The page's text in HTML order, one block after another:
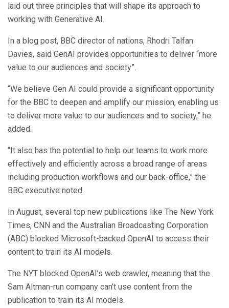
laid out three principles that will shape its approach to
working with Generative AI.
In a blog post, BBC director of nations, Rhodri Talfan
Davies, said GenAI provides opportunities to deliver “more
value to our audiences and society”.
“We believe Gen AI could provide a significant opportunity
for the BBC to deepen and amplify our mission, enabling us
to deliver more value to our audiences and to society,” he
added.
“It also has the potential to help our teams to work more
effectively and efficiently across a broad range of areas
including production workflows and our back-office,” the
BBC executive noted.
In August, several top new publications like The New York
Times, CNN and the Australian Broadcasting Corporation
(ABC) blocked Microsoft-backed OpenAI to access their
content to train its AI models.
The NYT blocked OpenAI’s web crawler, meaning that the
Sam Altman-run company can’t use content from the
publication to train its AI models.